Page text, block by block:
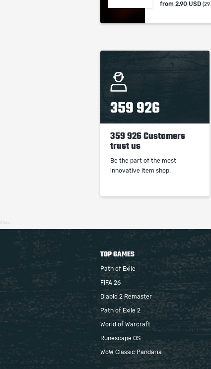
from 2.90 USD
359 926
359 926 Customers
trust us
Be the part of the most
innovative item shop.
22ms
TOP GAMES
Path of Exile
FIFA 26
Diablo 2 Remaster
Path of Exile 2
World of Warcraft
Runescape OS
WoW Classic Pandaria